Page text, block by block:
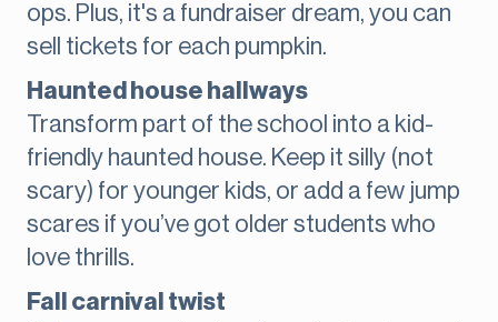
ops. Plus, it's a fundraiser dream, you can
sell tickets for each pumpkin.
Haunted house hallways
Transform part of the school into a kid-
friendly haunted house. Keep it silly (not
scary) for younger kids, or add a few jump
scares if you’ve got older students who
love thrills.
Fall carnival twist